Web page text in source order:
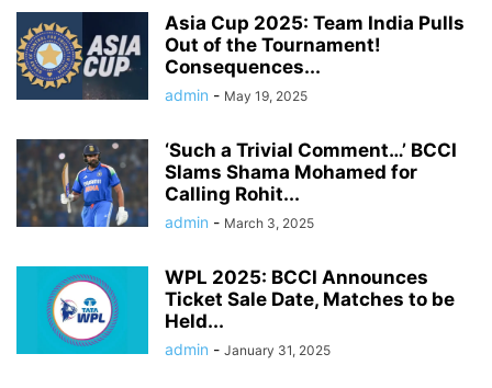
Asia Cup 2025: Team India Pulls
Out of the Tournament!
Consequences...
admin - May 19, 2025
‘Such a Trivial Comment…’ BCCI
Slams Shama Mohamed for
Calling Rohit...
admin - March 3, 2025
WPL 2025: BCCI Announces
Ticket Sale Date, Matches to be
Held...
admin - January 31, 2025